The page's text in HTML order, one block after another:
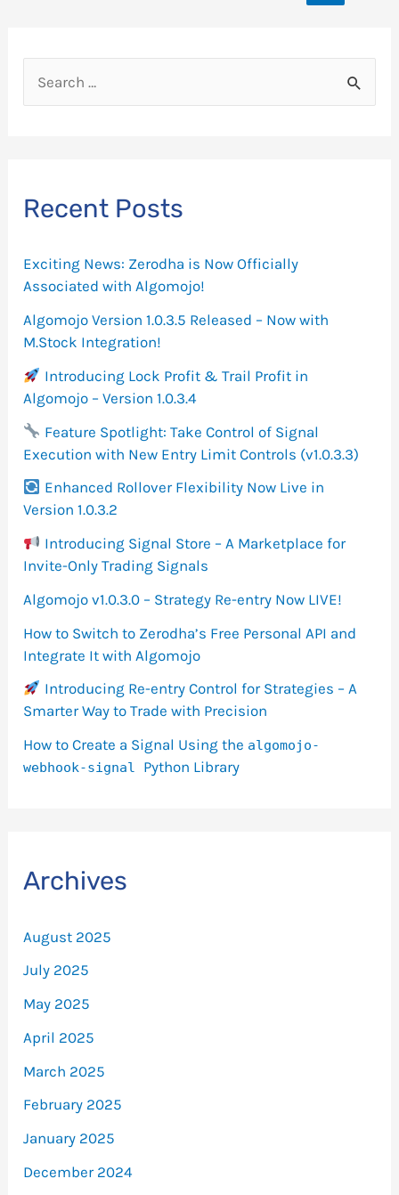
e
o
r
:
Recent Posts
Exciting News: Zerodha is Now Officially
Associated with Algomojo!
Algomojo Version 1.0.3.5 Released – Now with
M.Stock Integration!
Introducing Lock Profit & Trail Profit in
Algomojo – Version 1.0.3.4
Feature Spotlight: Take Control of Signal
Execution with New Entry Limit Controls (v1.0.3.3)
Enhanced Rollover Flexibility Now Live in
Version 1.0.3.2
Introducing Signal Store – A Marketplace for
Invite-Only Trading Signals
Algomojo v1.0.3.0 – Strategy Re-entry Now LIVE!
How to Switch to Zerodha’s Free Personal API and
Integrate It with Algomojo
Introducing Re-entry Control for Strategies – A
Smarter Way to Trade with Precision
How to Create a Signal Using the algomojo-
webhook-signal Python Library
Archives
August 2025
July 2025
May 2025
April 2025
March 2025
February 2025
January 2025
December 2024